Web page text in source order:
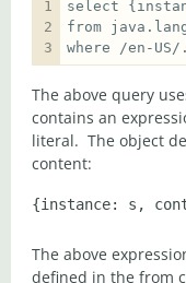
where /en-
The above query
contains an
literal. The object
content:
The above
defined in the from